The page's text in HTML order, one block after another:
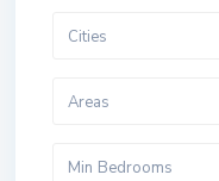
Cities
Areas
Min Bedrooms